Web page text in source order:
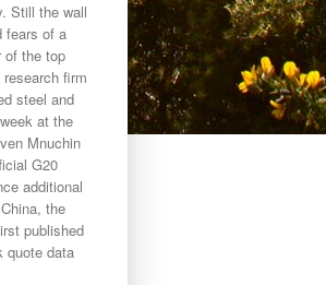
Still the wall
fears of a
of the top
firm
steel and
at the
Mnuchin
G20
additional
the
published
quote data